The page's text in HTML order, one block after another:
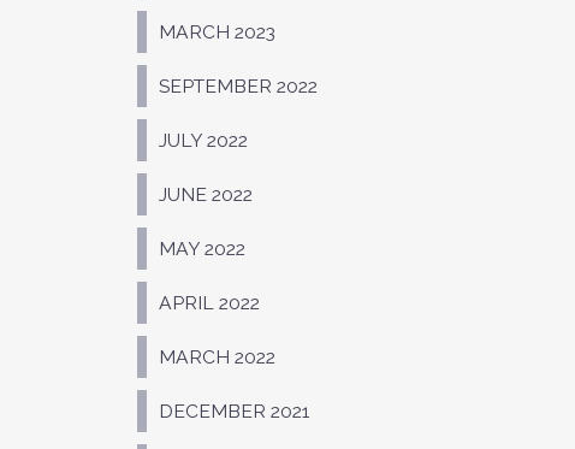
MARCH 2023
SEPTEMBER 2022
JULY 2022
JUNE 2022
MAY 2022
APRIL 2022
MARCH 2022
DECEMBER 2021